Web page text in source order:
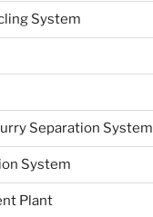
System
Separation System
System
Plant